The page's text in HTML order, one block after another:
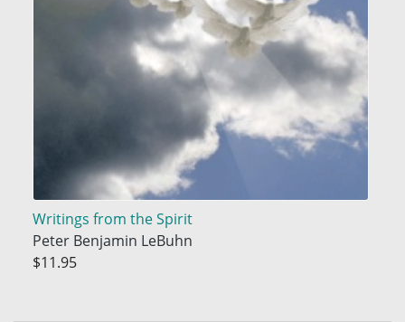
Writings from the Spirit
Peter Benjamin LeBuhn
$11.95